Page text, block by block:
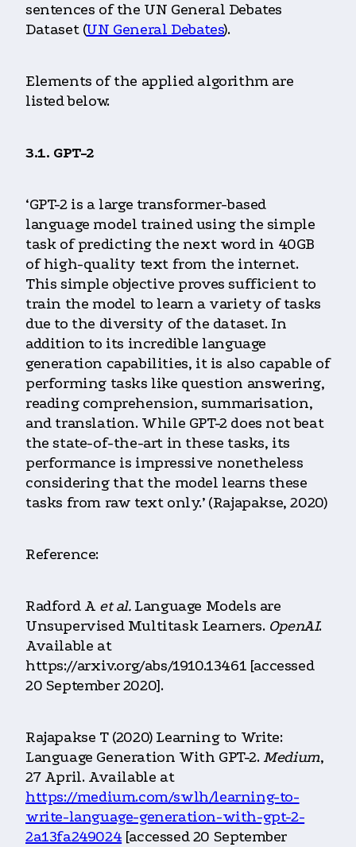
sentences of the UN General Debates
Dataset (UN General Debates).
Elements of the applied algorithm are
listed below.
3.1. GPT-2
‘GPT-2 is a large transformer-based
language model trained using the simple
task of predicting the next word in 40GB
of high-quality text from the internet.
This simple objective proves sufficient to
train the model to learn a variety of tasks
due to the diversity of the dataset. In
addition to its incredible language
generation capabilities, it is also capable of
performing tasks like question answering,
reading comprehension, summarisation,
and translation. While GPT-2 does not beat
the state-of-the-art in these tasks, its
performance is impressive nonetheless
considering that the model learns these
tasks from raw text only.’ (Rajapakse, 2020)
Reference:
Radford A et al.Language Models are
Unsupervised Multitask Learners. OpenAI.
Available at
https://arxiv.org/abs/1910.13461 [accessed
20 September 2020].
Rajapakse T (2020) Learning to Write:
Language Generation With GPT-2.Medium,
27 April. Available at
https://medium.com/swlh/learning-to-
write-language-generation-with-gpt-2-
2a13fa249024 [accessed 20 September